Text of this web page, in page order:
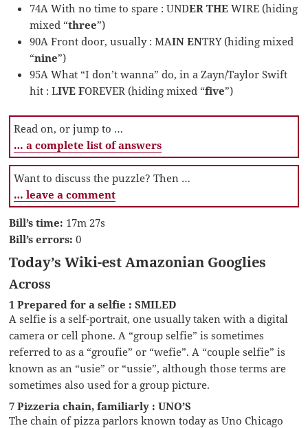
74A With no time to spare : UNDER THE WIRE (hiding
mixed “three”)
90A Front door, usually : MAIN ENTRY (hiding mixed
“nine”)
95A What “I don’t wanna” do, in a Zayn/Taylor Swift
hit : LIVE FOREVER (hiding mixed “five”)
Read on, or jump to …
… a complete list of answers
Want to discuss the puzzle? Then …
… leave a comment
Bill’s time: 17m 27s
Bill’s errors: 0
Today’s Wiki-est Amazonian Googlies
Across
1 Prepared for a selfie : SMILED
A selfie is a self-portrait, one usually taken with a digital
camera or cell phone. A “group selfie” is sometimes
referred to as a “groufie” or “wefie”. A “couple selfie” is
known as an “usie” or “ussie”, although those terms are
sometimes also used for a group picture.
7 Pizzeria chain, familiarly : UNO’S
The chain of pizza parlors known today as Uno Chicago